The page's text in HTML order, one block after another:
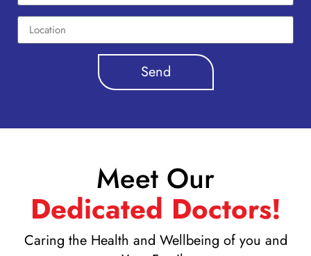
Send
Meet Our
Dedicated Doctors!
Caring the Health and Wellbeing of you and